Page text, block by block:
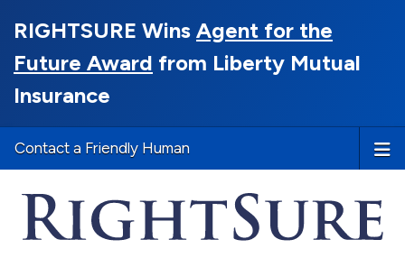
RIGHTSURE Wins Agent for the
Future Award from Liberty Mutual
Insurance
Contact a Friendly Human